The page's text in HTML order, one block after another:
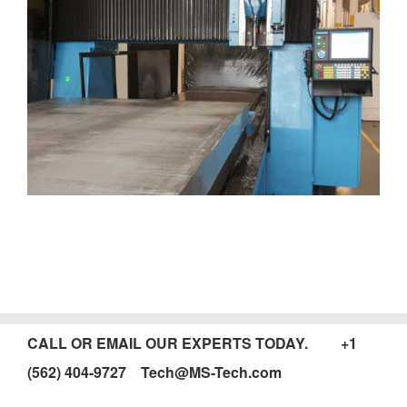
CALL OR EMAIL OUR EXPERTS TODAY. +1
(562) 404-9727 Tech@MS-Tech.com